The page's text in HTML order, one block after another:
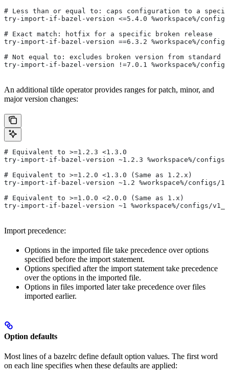
# Less than or equal to: caps configuration to a
try-import-if-bazel-version <=5.4.0 %workspace%/
# Exact match: hotfix for a specific broken release
try-import-if-bazel-version ==6.3.2 %workspace%/
# Not equal to: excludes broken version from standard
try-import-if-bazel-version !=7.0.1 %workspace%/
An additional tilde operator provides ranges for patch, minor, and
major version changes:
# Equivalent to >=1.2.3 <1.3.0
try-import-if-bazel-version ~1.2.3 %workspace%/
# Equivalent to >=1.2.0 <1.3.0 (Same as 1.2.x)
try-import-if-bazel-version ~1.2 %workspace%/configs/
# Equivalent to >=1.0.0 <2.0.0 (Same as 1.x)
try-import-if-bazel-version ~1 %workspace%/configs/
Import precedence:
Options in the imported file take precedence over options
specified before the import statement.
Options specified after the import statement take precedence
over the options in the imported file.
Options in files imported later take precedence over files
imported earlier.
Option defaults
Most lines of a bazelrc define default option values. The first word
on each line specifies when these defaults are applied: